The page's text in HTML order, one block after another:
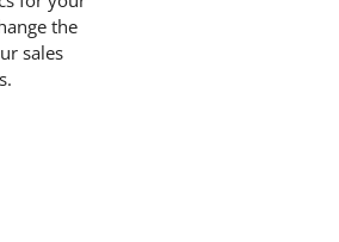
the
sales